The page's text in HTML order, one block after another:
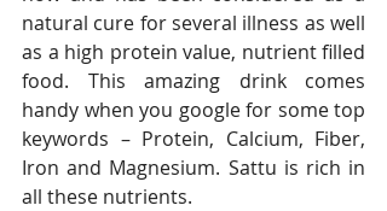
natural cure for several illness as well
as a high protein value, nutrient filled
food. This amazing drink comes
handy when you google for some top
keywords – Protein, Calcium, Fiber,
Iron and Magnesium. Sattu is rich in
all these nutrients.